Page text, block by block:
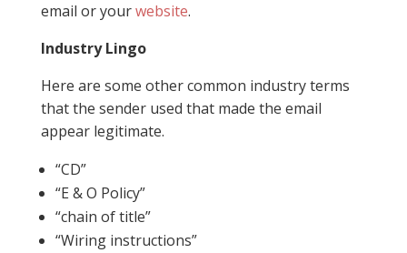
email or yourwebsite.
Industry Lingo
Here are some other common industry terms
that the sender used that made the email
appear legitimate.
“CD”
“E & O Policy”
“chain of title”
“Wiring instructions”